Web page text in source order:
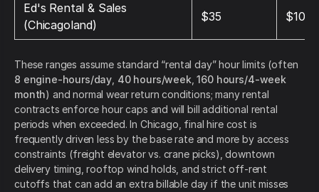
Ed's Rental & Sales
(Chicagoland)
$35 $105
These ranges assume standard “rental day” hour limits (often
8 engine-hours/day 40 hours/week ,160 hours/4-week
month) and normal wear return conditions; many rental
contracts enforce hour caps and will bill additional rental
periods when exceeded. In Chicago, final hire cost is
frequently driven less by the base rate and more by access
constraints (freight elevator vs. crane picks), downtown
delivery timing, rooftop wind holds, and strict off-rent
cutoffs that can add an extra billable day if the unit misses